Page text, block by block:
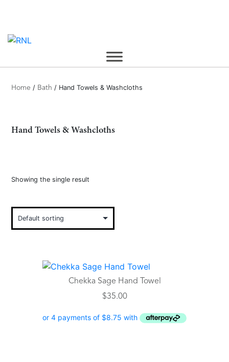
Home / Bath / Hand Towels & Washcloths
Hand Towels & Washcloths
Showing the single result
Chekka Sage Hand Towel
$35.00